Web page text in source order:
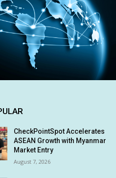
CheckPointSpot Accelerates
ASEAN Growth with Myanmar
Market Entry
August 7, 2026